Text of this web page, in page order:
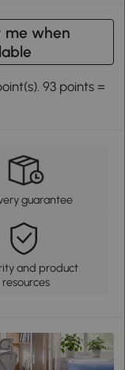
me when
93 points =
guarantee
and product
resources